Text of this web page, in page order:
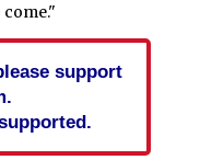
support